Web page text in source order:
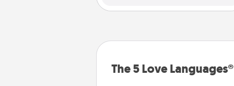
The 5 Love Languages®